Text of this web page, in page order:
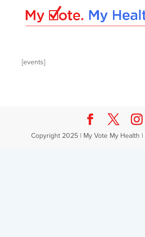
[events]
Copyright 2025 | My Vote My Health |